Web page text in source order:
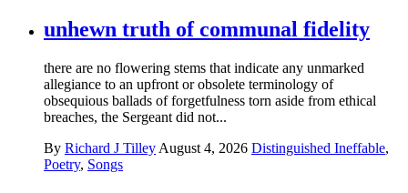
unhewn truth of communal fidelity
there are no flowering stems that indicate any unmarked
allegiance to an upfront or obsolete terminology of
obsequious ballads of forgetfulness torn aside from ethical
breaches, the Sergeant did not...
By Richard J Tilley August 4, 2026 Distinguished Ineffable,
Poetry, Songs